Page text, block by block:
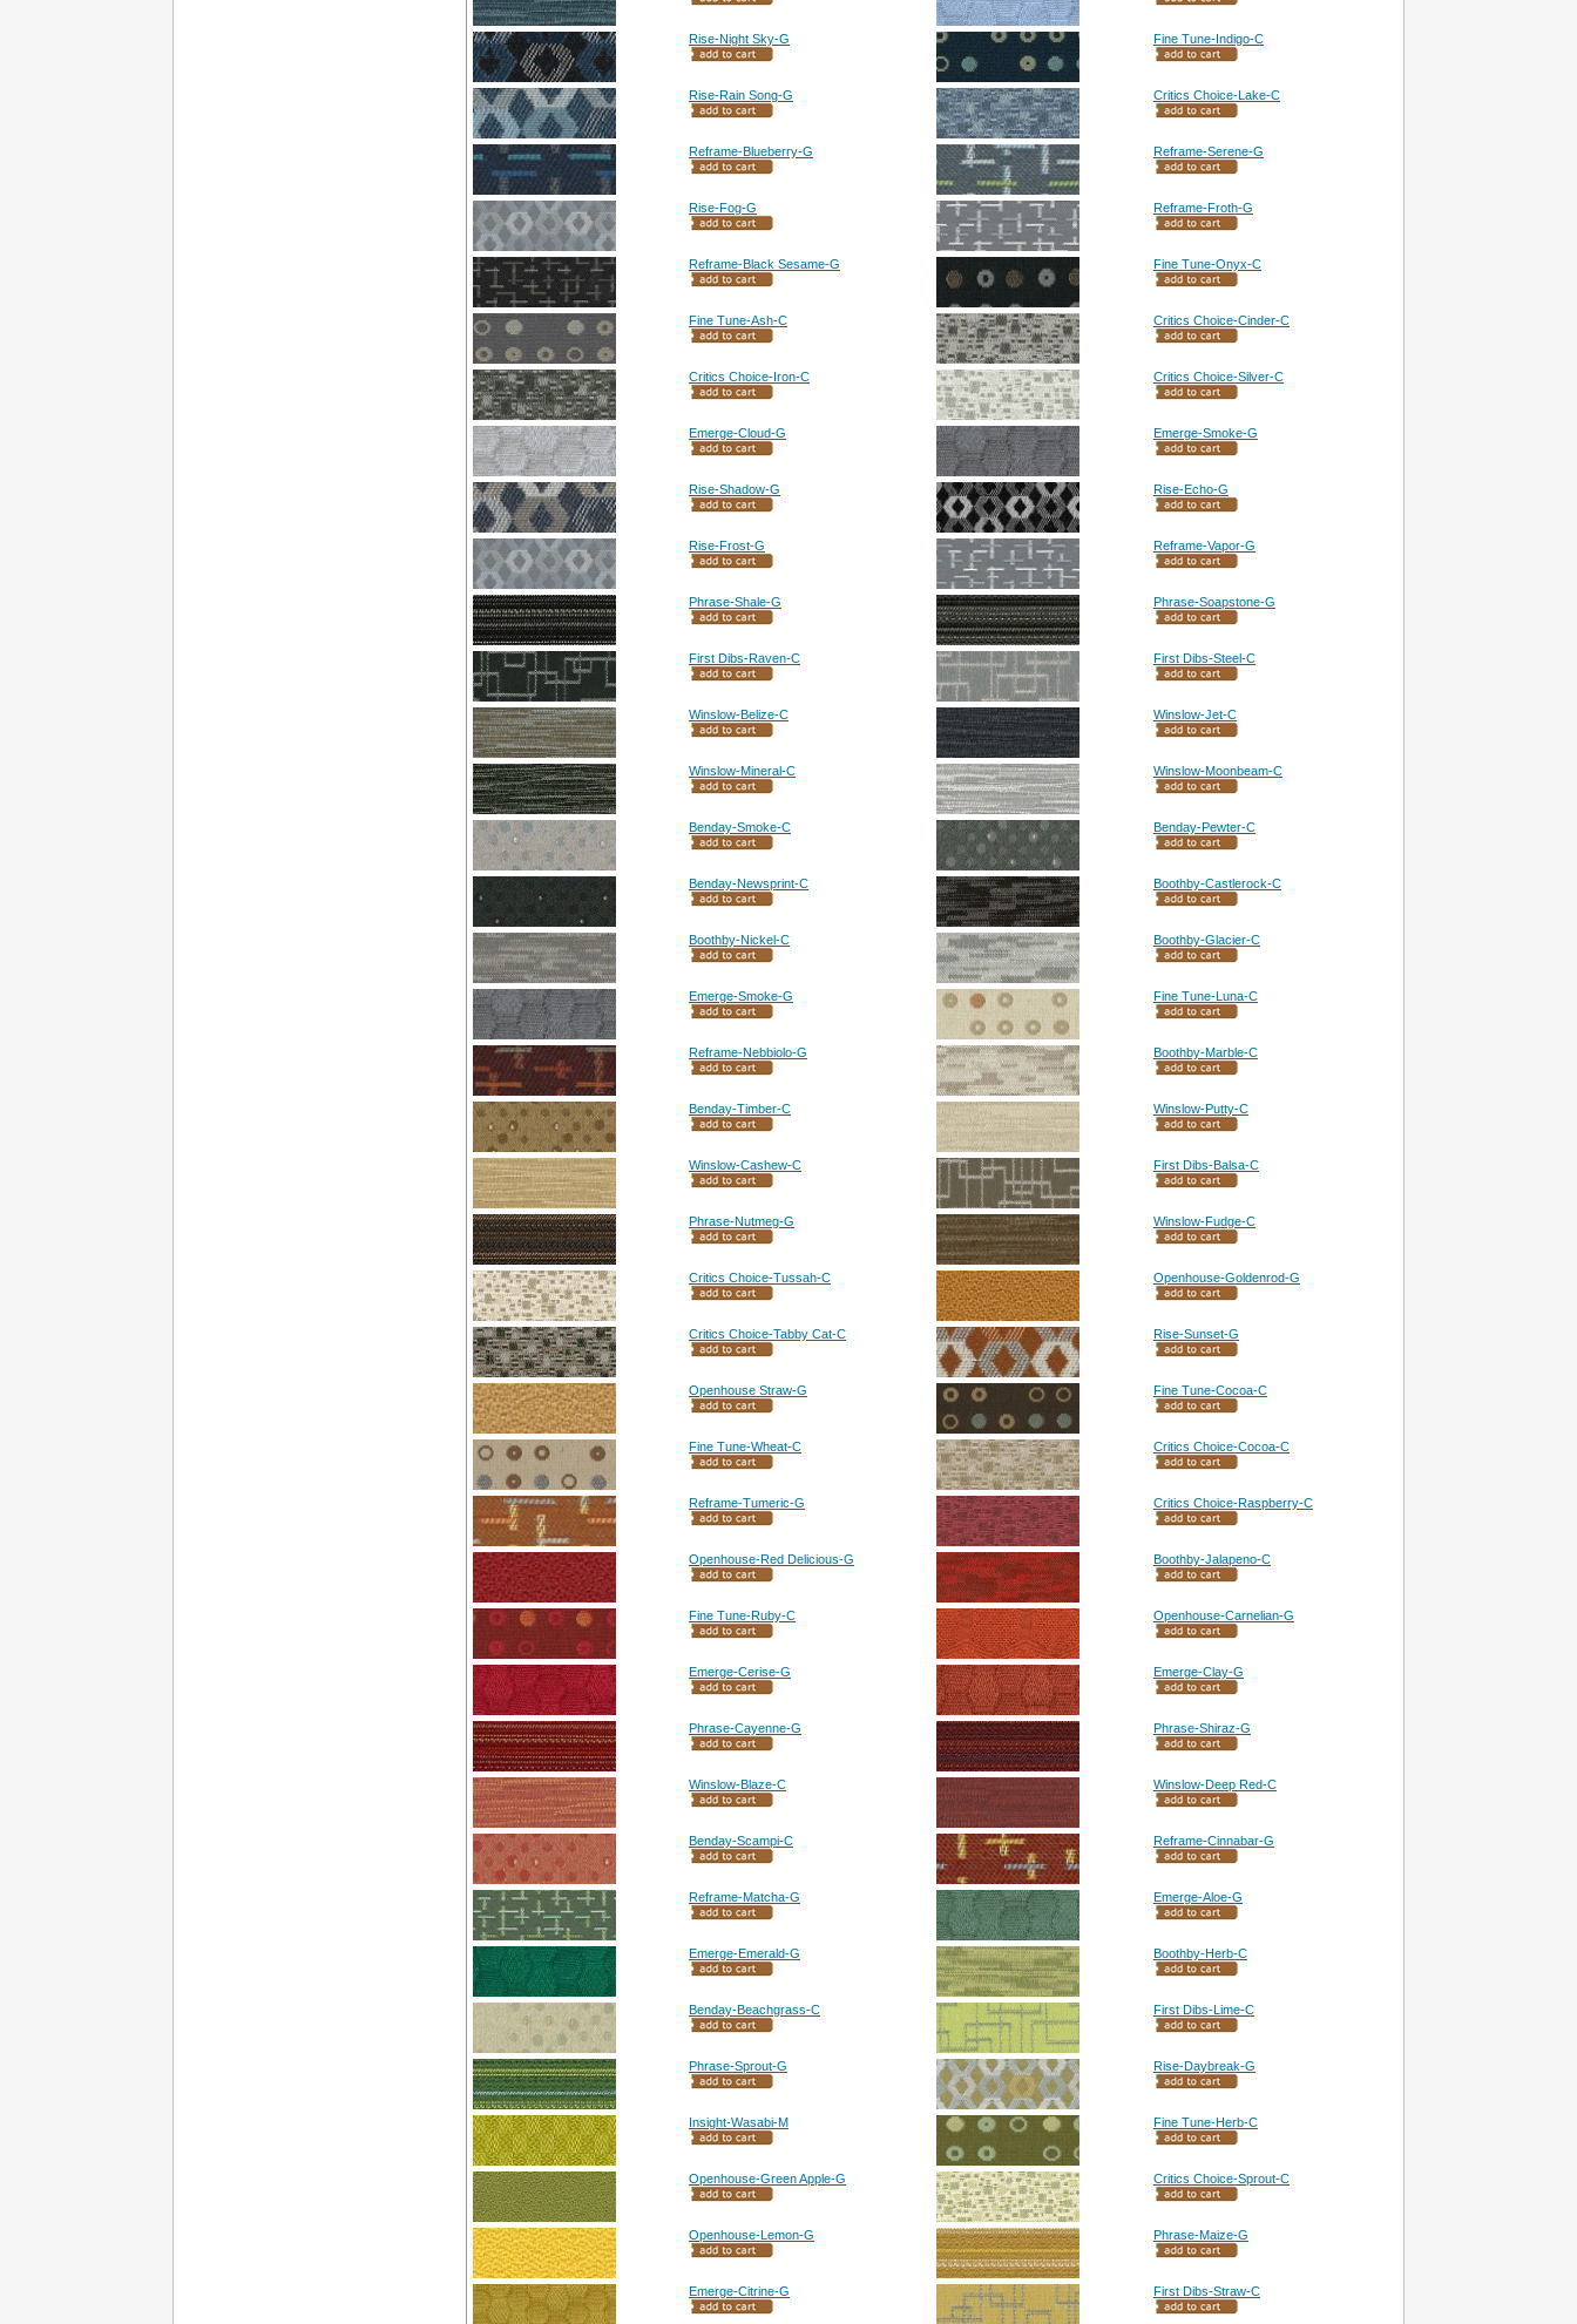
Rise-Night Sky-G Fine Tune-Indigo-C
Rise-Rain Song-G Critics Choice-Lake-C
Reframe-Blueberry-G Reframe-Serene-G
Rise-Fog-G Reframe-Froth-G
Reframe-Black Sesame-G Fine Tune-Onyx-C
Fine Tune-Ash-C Critics Choice-Cinder-C
Critics Choice-Iron-C Critics Choice-Silver-C
Emerge-Cloud-G Emerge-Smoke-G
Rise-Shadow-G Rise-Echo-G
Rise-Frost-G Reframe-Vapor-G
Phrase-Shale-G Phrase-Soapstone-G
First Dibs-Raven-C First Dibs-Steel-C
Winslow-Belize-C Winslow-Jet-C
Winslow-Mineral-C Winslow-Moonbeam-C
Benday-Smoke-C Benday-Pewter-C
Benday-Newsprint-C Boothby-Castlerock-C
Boothby-Nickel-C Boothby-Glacier-C
Emerge-Smoke-G Fine Tune-Luna-C
Reframe-Nebbiolo-G Boothby-Marble-C
Benday-Timber-C Winslow-Putty-C
Winslow-Cashew-C First Dibs-Balsa-C
Phrase-Nutmeg-G Winslow-Fudge-C
Critics Choice-Tussah-C Openhouse-Goldenrod-G
Critics Choice-Tabby Cat-C Rise-Sunset-G
Openhouse Straw-G Fine Tune-Cocoa-C
Fine Tune-Wheat-C Critics Choice-Cocoa-C
Reframe-Tumeric-G Critics Choice-Raspberry-C
Openhouse-Red Delicious-G Boothby-Jalapeno-C
Fine Tune-Ruby-C Openhouse-Carnelian-G
Emerge-Cerise-G Emerge-Clay-G
Phrase-Cayenne-G Phrase-Shiraz-G
Winslow-Blaze-C Winslow-Deep Red-C
Benday-Scampi-C Reframe-Cinnabar-G
Reframe-Matcha-G Emerge-Aloe-G
Emerge-Emerald-G Boothby-Herb-C
Benday-Beachgrass-C First Dibs-Lime-C
Phrase-Sprout-G Rise-Daybreak-G
Insight-Wasabi-M Fine Tune-Herb-C
Openhouse-Green Apple-G Critics Choice-Sprout-C
Openhouse-Lemon-G Phrase-Maize-G
Emerge-Citrine-G First Dibs-Straw-C